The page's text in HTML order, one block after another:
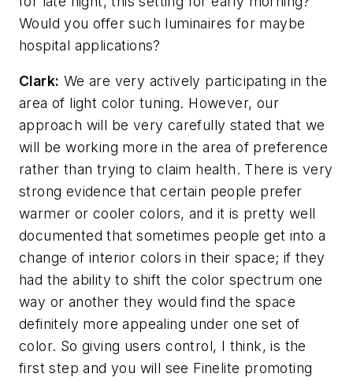
Would you offer such luminaires for maybe
hospital applications?
Clark: We are very actively participating in the
area of light color tuning. However, our
approach will be very carefully stated that we
will be working more in the area of preference
rather than trying to claim health. There is very
strong evidence that certain people prefer
warmer or cooler colors, and it is pretty well
documented that sometimes people get into a
change of interior colors in their space; if they
had the ability to shift the color spectrum one
way or another they would find the space
definitely more appealing under one set of
color. So giving users control, I think, is the
first step and you will see Finelite promoting